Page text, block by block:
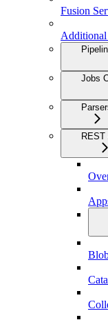
Fusion
Additional
Jobs
REST